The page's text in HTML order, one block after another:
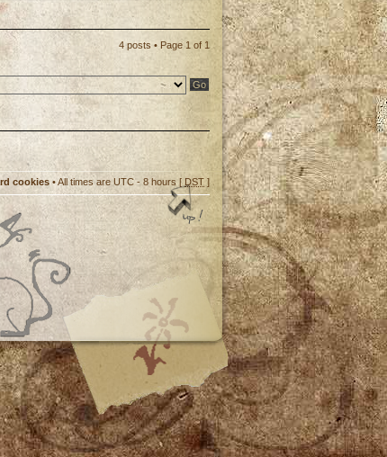
4 posts • Page 1 of 1
cookies • All times are UTC - 8 hours [ DST ]